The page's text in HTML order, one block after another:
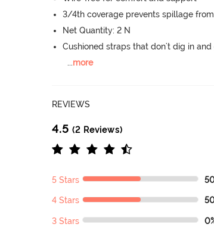
3/4th coverage prevents spillage
Net Quantity: 2 N
Cushioned straps that don't dig in
...more
REVIEWS
4.5 (2 Reviews)
5 Stars
4 Stars
3 Stars